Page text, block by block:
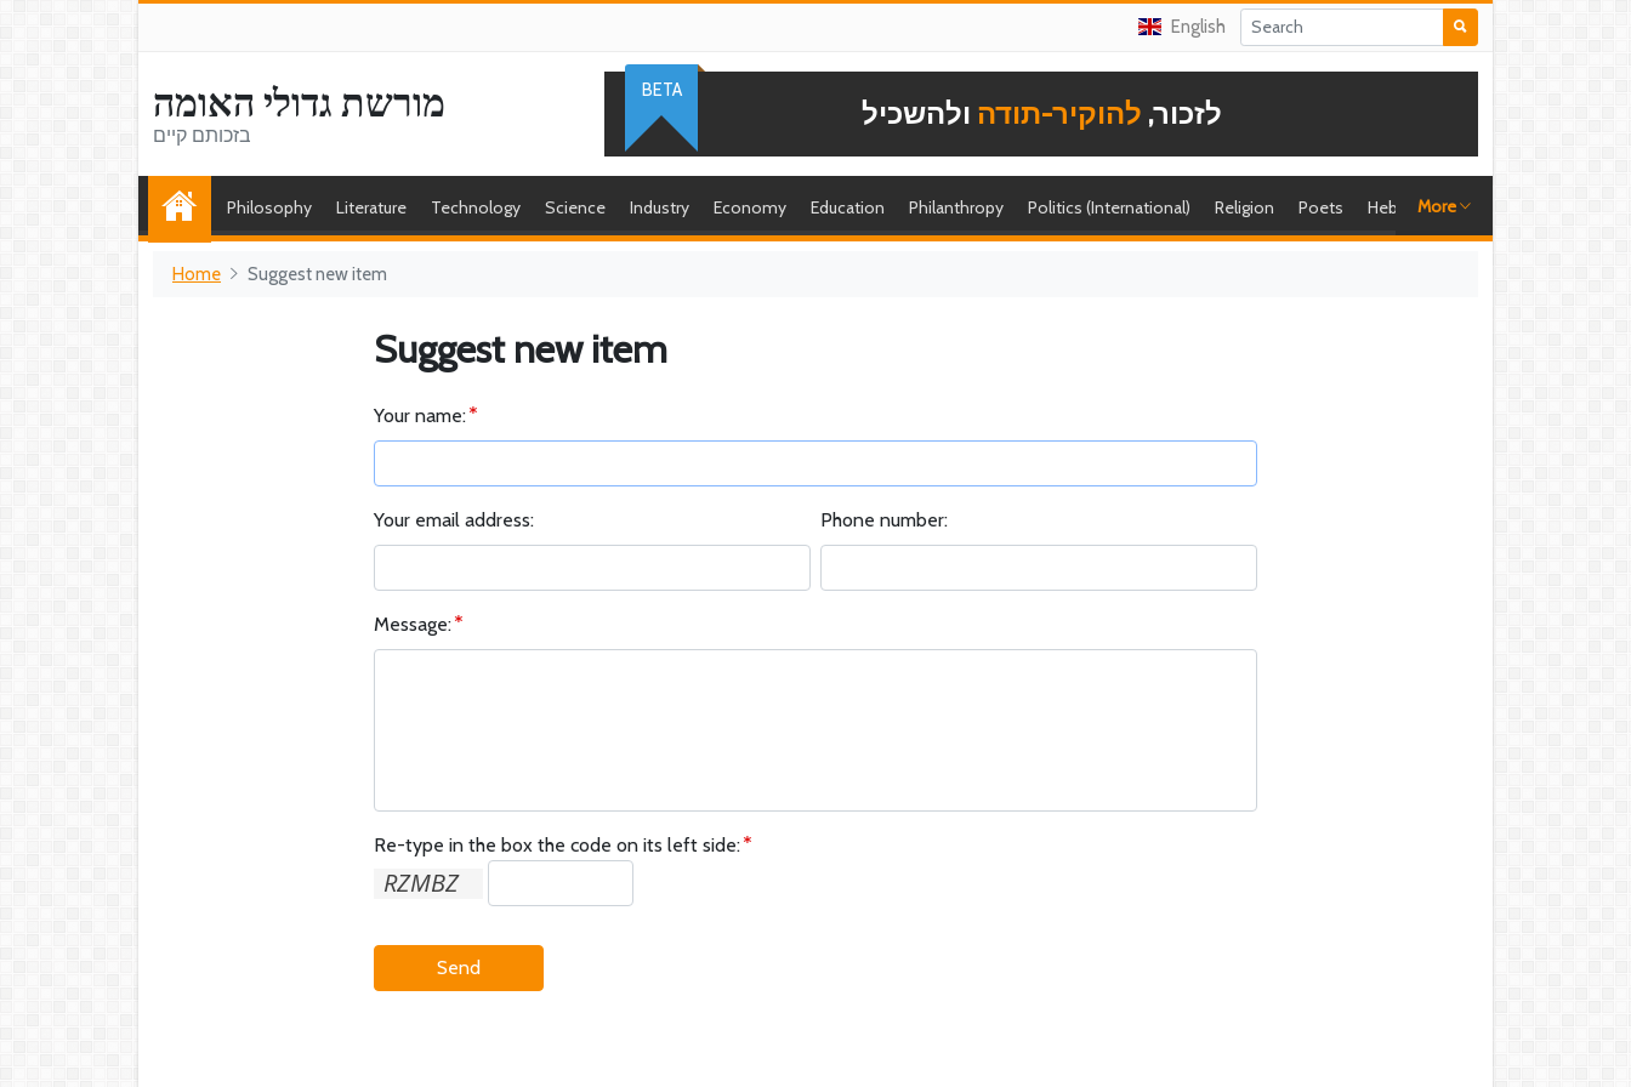
English
מורשת גדולי האומה
בזכותם קיים
לזכור, להוקיר-תודה ולהשכיל
BETA
Philosophy Literature Technology Science Industry Economy Education Philanthropy Politics (International) Religion Poets Hebrew singer
More
Home Suggest new item
Suggest new item
Your name:
Your email address: Phone number:
Message:
Re-type in the box the code on its left side:
Send